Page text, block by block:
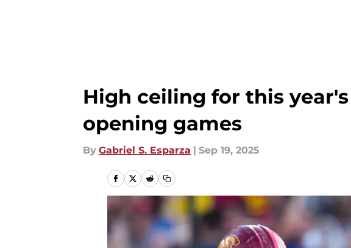
High ceiling for this
opening games
By Gabriel S. Esparza | Sep 19, 2025